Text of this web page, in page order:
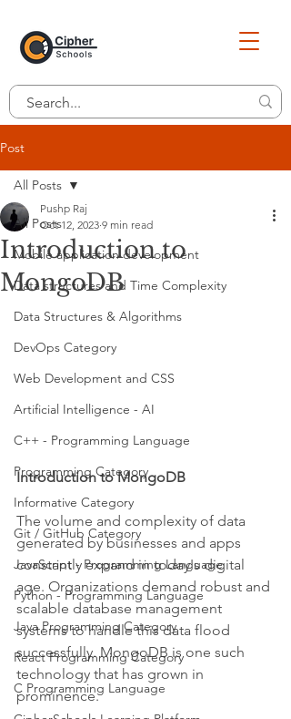
Post
All Posts
Mobile application development
Data structures and Time Complexity
Data Structures & Algorithms
DevOps Category
Web Development and CSS
Artificial Intelligence - AI
C++ - Programming Language
Programming Category
Informative Category
Git / GitHub Category
JavaScript - Programming Language
Python - Programming Language
Java Programming Category
React Programming Category
C Programming Language
All Posts
Introduction to
MongoDB
Pushp Raj
Oct 12, 2023 9 min read
Introduction to MongoDB
The volume and complexity of data
generated by businesses and apps
constantly expand in today's digital
age. Organizations demand robust and
scalable database management
systems to handle this data flood
successfully. MongoDB is one such
technology that has grown in
prominence.